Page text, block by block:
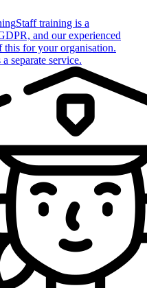
Staff training is a
and our experienced
this for your organisation.
separate service.